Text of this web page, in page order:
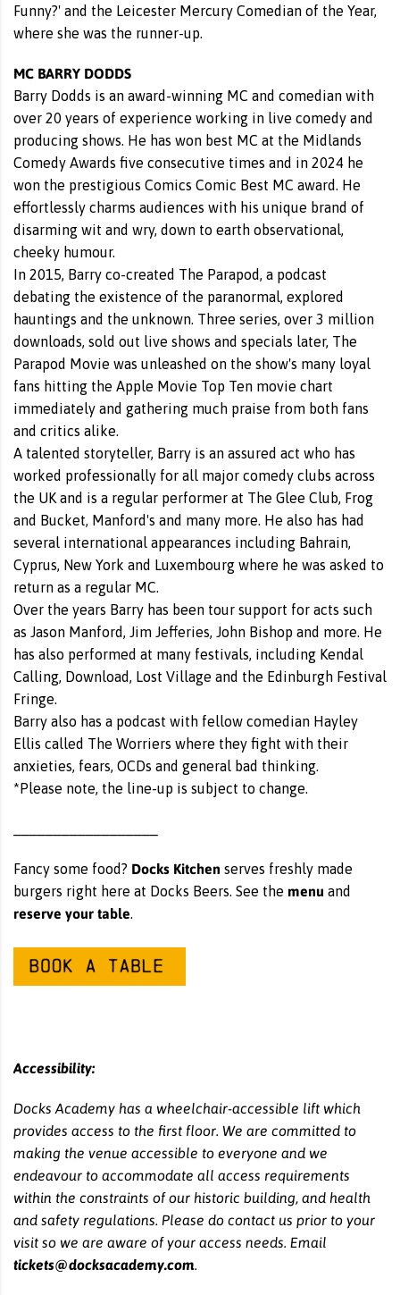
Funny?' and the Leicester Mercury Comedian of the Year,
where she was the runner-up.
MC BARRY DODDS
Barry Dodds is an award-winning MC and comedian with
over 20 years of experience working in live comedy and
producing shows. He has won best MC at the Midlands
Comedy Awards five consecutive times and in 2024 he
won the prestigious Comics Comic Best MC award. He
effortlessly charms audiences with his unique brand of
disarming wit and wry, down to earth observational,
cheeky humour.
In 2015, Barry co-created The Parapod, a podcast
debating the existence of the paranormal, explored
hauntings and the unknown. Three series, over 3 million
downloads, sold out live shows and specials later, The
Parapod Movie was unleashed on the show's many loyal
fans hitting the Apple Movie Top Ten movie chart
immediately and gathering much praise from both fans
and critics alike.
A talented storyteller, Barry is an assured act who has
worked professionally for all major comedy clubs across
the UK and is a regular performer at The Glee Club, Frog
and Bucket, Manford's and many more. He also has had
several international appearances including Bahrain,
Cyprus, New York and Luxembourg where he was asked to
return as a regular MC.
Over the years Barry has been tour support for acts such
as Jason Manford, Jim Jefferies, John Bishop and more. He
has also performed at many festivals, including Kendal
Calling, Download, Lost Village and the Edinburgh Festival
Fringe.
Barry also has a podcast with fellow comedian Hayley
Ellis called The Worriers where they fight with their
anxieties, fears, OCDs and general bad thinking.
*Please note, the line-up is subject to change.
Fancy some food? Docks Kitchen serves freshly made
burgers right here at Docks Beers. See the menu and
reserve your table.
Accessibility:
Docks Academy has a wheelchair-accessible lift which
provides access to the first floor. We are committed to
making the venue accessible to everyone and we
endeavour to accommodate all access requirements
within the constraints of our historic building, and health
and safety regulations. Please do contact us prior to your
visit so we are aware of your access needs. Email
tickets@docksacademy.com.